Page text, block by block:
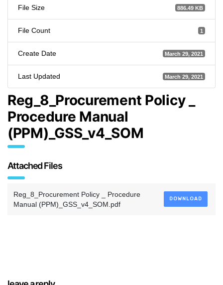
File Size 886.49 KB
File Count 1
Create Date March 29, 2021
Last Updated March 29, 2021
Reg_8_Procurement Policy _
Procedure Manual
(PPM)_GSS_v4_SOM
Attached Files
Reg_8_Procurement Policy _ Procedure
Manual (PPM)_GSS_v4_SOM.pdf
DOWNLOAD